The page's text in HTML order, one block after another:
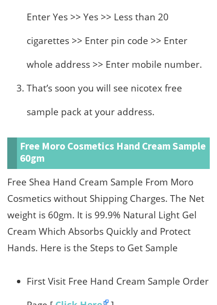
Enter Yes >> Yes >> Less than 20
cigarettes >> Enter pin code >> Enter
whole address >> Enter mobile number.
That’s soon you will see nicotex free
sample pack at your address.
Free Moro Cosmetics Hand Cream Sample
60gm
Free Shea Hand Cream Sample From Moro
Cosmetics without Shipping Charges. The Net
weight is 60gm. It is 99.9% Natural Light Gel
Cream Which Absorbs Quickly and Protect
Hands. Here is the Steps to Get Sample
First Visit Free Hand Cream Sample Order